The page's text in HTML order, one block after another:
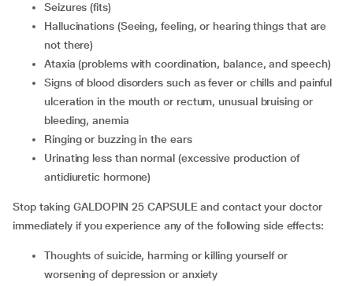
seizures (fits)
hallucinations (Seeing, feeling, or hearing things that are
not there)
ataxia (problems with coordination, balance, and speech)
signs of blood disorders such as fever or chills and painful
ulceration in the mouth or rectum, unusual bruising or
bleeding, anemia
ringing or buzzing in the ears
urinating less than normal (excessive production of
antidiuretic hormone)
Stop taking GALDOPIN 25 CAPSULE and contact your doctor
immediately if you experience any of the following side effects:
thoughts of suicide, harming or killing yourself or
worsening of depression or anxiety